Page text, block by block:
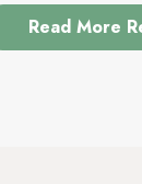
Read More